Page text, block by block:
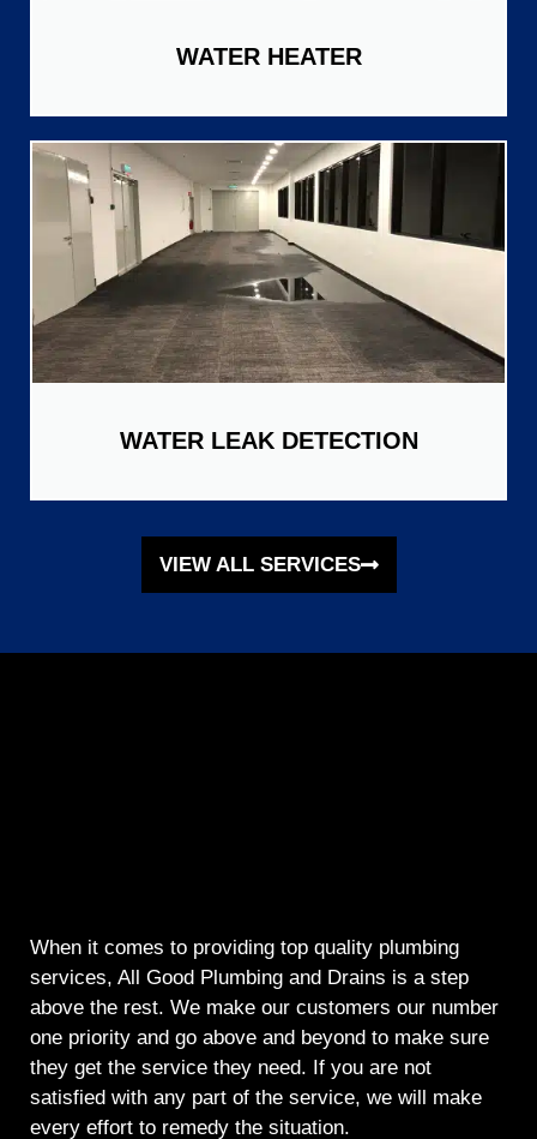
WATER HEATER
WATER LEAK DETECTION
VIEW ALL SERVICES
When it comes to providing top quality plumbing
services, All Good Plumbing and Drains is a step
above the rest. We make our customers our number
one priority and go above and beyond to make sure
they get the service they need. If you are not
satisfied with any part of the service, we will make
every effort to remedy the situation.